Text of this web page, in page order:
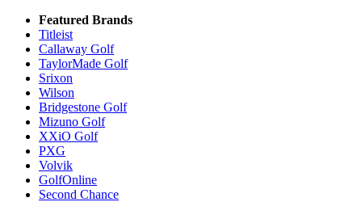
Featured Brands
Titleist
Callaway Golf
TaylorMade Golf
Srixon
Wilson
Bridgestone Golf
Mizuno Golf
XXiO Golf
PXG
Volvik
GolfOnline
Second Chance